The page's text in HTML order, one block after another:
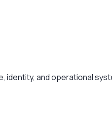
identity, and operational